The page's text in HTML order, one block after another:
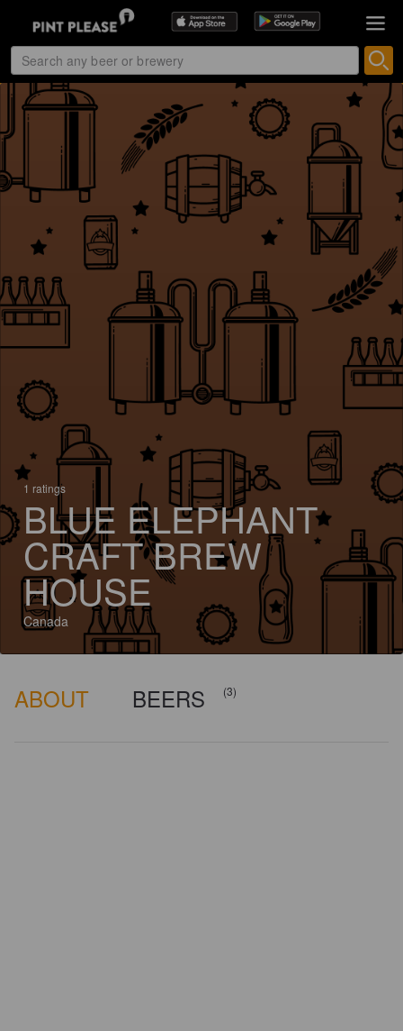
1 ratings
BLUE ELEPHANT
CRAFT BREW
HOUSE
Canada
ABOUT BEERS (3)